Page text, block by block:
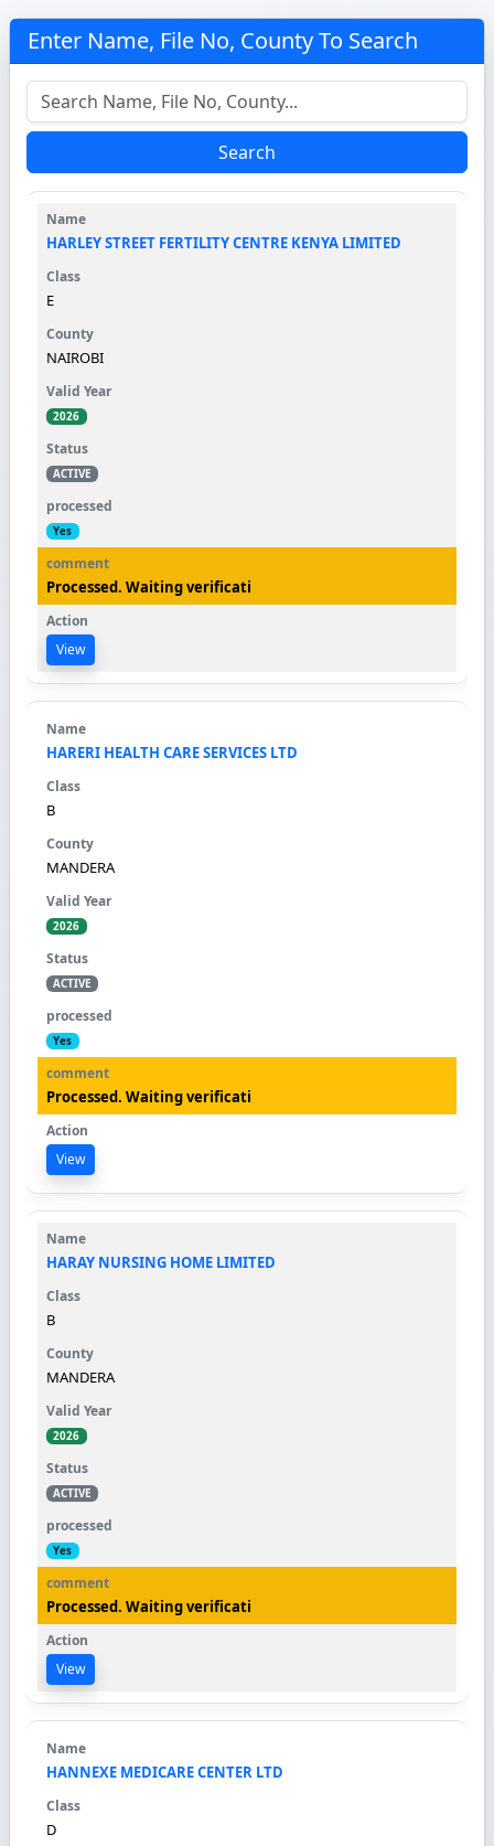
Enter Name, File No, County To Search
Search
HARLEY STREET FERTILITY CENTRE KENYA LIMITED
E
NAIROBI
2026
ACTIVE
Yes
Processed. Waiting verificati
View
HARERI HEALTH CARE SERVICES LTD
B
MANDERA
2026
ACTIVE
Yes
Processed. Waiting verificati
View
HARAY NURSING HOME LIMITED
B
MANDERA
2026
ACTIVE
Yes
Processed. Waiting verificati
View
HANNEXE MEDICARE CENTER LTD
D